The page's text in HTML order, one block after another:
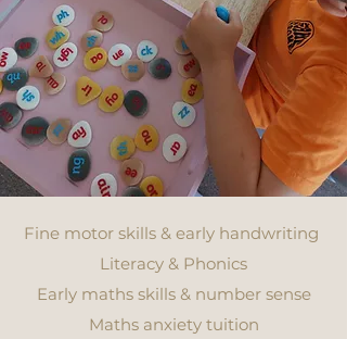
Fine motor skills & early handwriting
Literacy & Phonics
Early maths skills & number sense
Maths anxiety tuition